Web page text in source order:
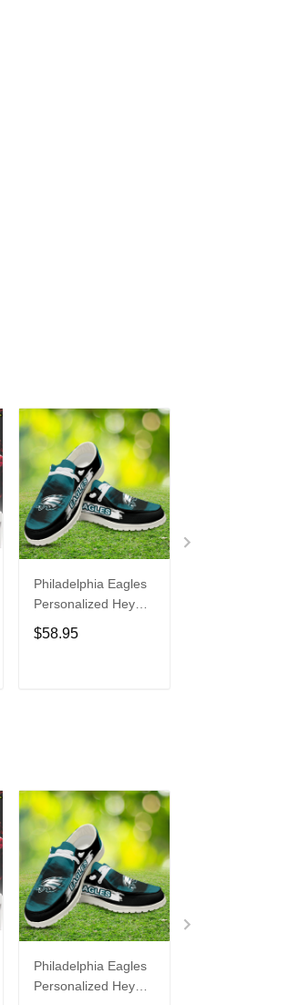
Philadelphia Eagles
Personalized Hey
Dude Sports Shoes
Custom Name
$58.95
Philadelphia Eagles
Personalized Hey